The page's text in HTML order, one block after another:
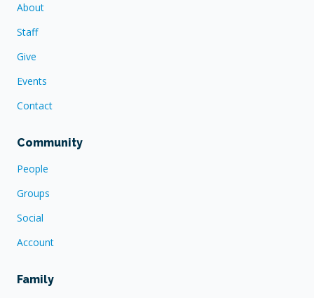
About
Staff
Give
Events
Contact
Community
People
Groups
Social
Account
Family